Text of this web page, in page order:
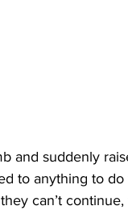
and suddenly
to anything to
can’t